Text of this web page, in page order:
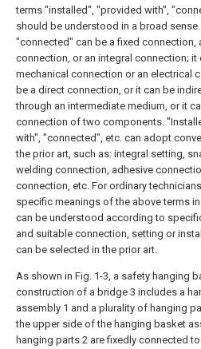
terms "installed", "provided with",
should be understood in a broad sense.
"connected" can be a fixed connection,
connection, or an integral connection; it
mechanical connection or an electrical
be a direct connection, or it can be
through an intermediate medium, or it
connection of two components.
with", "connected", etc. can adopt
the prior art, such as: integral setting,
welding connection, adhesive
connection, etc. For ordinary
specific meanings of the above terms
can be understood according to
and suitable connection, setting or
can be selected in the prior art.
As shown in Fig. 1-3, a safety hanging
construction of a bridge 3 includes a
assembly 1 and a plurality of hanging
the upper side of the hanging basket
hanging parts 2 are fixedly connected